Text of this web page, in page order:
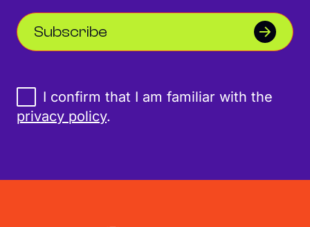
Subscribe
I confirm that I am familiar with the
privacy policy.